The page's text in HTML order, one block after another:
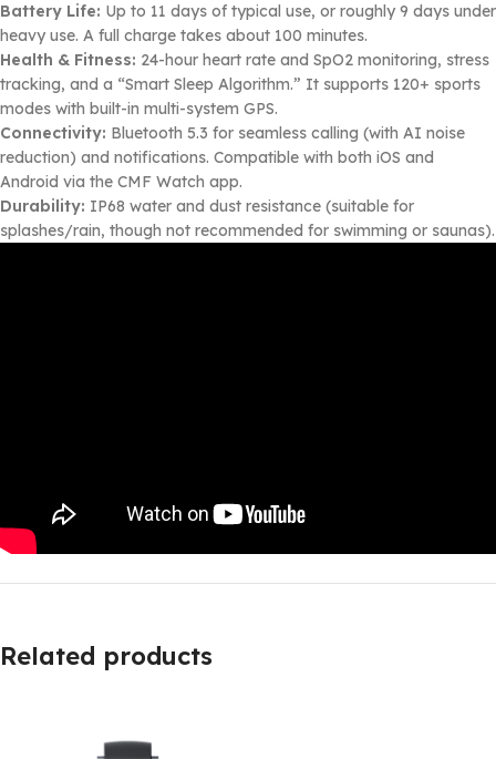
Battery Life: Up to 11 days of typical use, or roughly 9 days under
heavy use. A full charge takes about 100 minutes.
Health & Fitness: 24-hour heart rate and SpO2 monitoring, stress
tracking, and a “Smart Sleep Algorithm.” It supports 120+ sports
modes with built-in multi-system GPS.
Connectivity: Bluetooth 5.3 for seamless calling (with AI noise
reduction) and notifications. Compatible with both iOS and
Android via the CMF Watch app.
Durability: IP68 water and dust resistance (suitable for
splashes/rain, though not recommended for swimming or saunas).
Related products